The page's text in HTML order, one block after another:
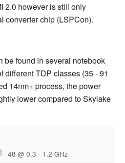
2.0 however is still only
converter chip (LSPCon).
be found in several notebook
different TDP classes (35 - 91
14nm+ process, the power
lower compared to Skylake
48 @ 0.3 - 1.2 GHz